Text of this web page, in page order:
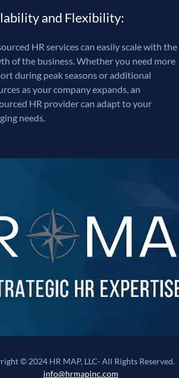
and Flexibility:
HR services can easily scale with the
of the business. Whether you need more
during peak seasons or additional
as your company expands, an
HR provider can adapt to your
needs.
© 2024 HR MAP, LLC- All Rights Reserved.
info@hrmapinc.com